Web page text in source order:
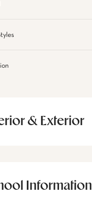
& Exterior
Information